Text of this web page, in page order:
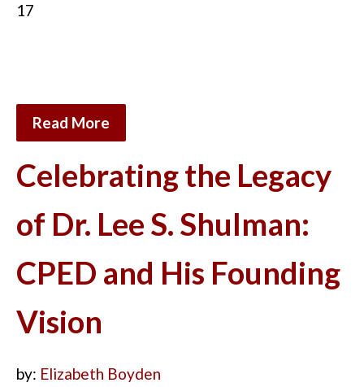
17
Read More
Celebrating the Legacy
of Dr. Lee S. Shulman:
CPED and His Founding
Vision
by: Elizabeth Boyden